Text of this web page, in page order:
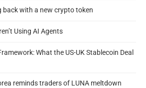
back with a new crypto token
Using AI Agents
What the US-UK Stablecoin Deal
reminds traders of LUNA meltdown